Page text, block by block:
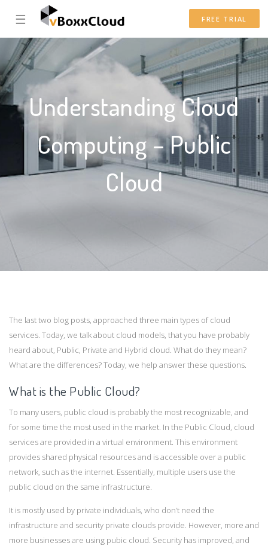
☰ FREE TRIAL
Understanding Cloud
Computing – Public
Cloud
The last two blog posts, approached three main types of cloud
services. Today, we talk about cloud models, that you have probably
heard about, Public, Private and Hybrid cloud. What do they mean?
What are the differences? Today, we help answer these questions.
What is the Public Cloud?
To many users, public cloud is probably the most recognizable, and
for some time the most used in the market. In the Public Cloud, cloud
services are provided in a virtual environment. This environment
provides shared physical resources and is accessible over a public
network, such as the internet. Essentially, multiple users use the
public cloud on the same infrastructure.
It is mostly used by private individuals, who don’t need the
infrastructure and security private clouds provide. However, more and
more businesses are using pubic cloud. Security has improved, and